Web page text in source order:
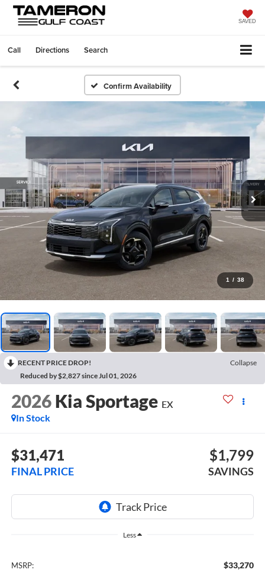
SAVED
Call Directions Search
Confirm Availability
1 / 38
RECENT PRICE DROP!
Collapse
Reduced by $2,827 since Jul 01, 2026
2026 Kia Sportage EX
In Stock
$31,471
FINAL PRICE
$1,799
SAVINGS
Less
MSRP: $33,270